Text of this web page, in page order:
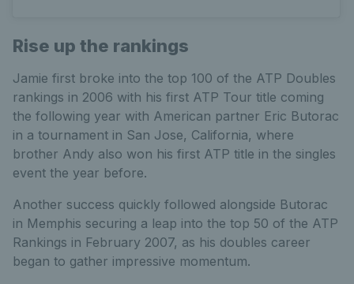
Rise up the rankings
Jamie first broke into the top 100 of the ATP Doubles
rankings in 2006 with his first ATP Tour title coming
the following year with American partner Eric Butorac
in a tournament in San Jose, California, where
brother Andy also won his first ATP title in the singles
event the year before.
Another success quickly followed alongside Butorac
in Memphis securing a leap into the top 50 of the ATP
Rankings in February 2007, as his doubles career
began to gather impressive momentum.